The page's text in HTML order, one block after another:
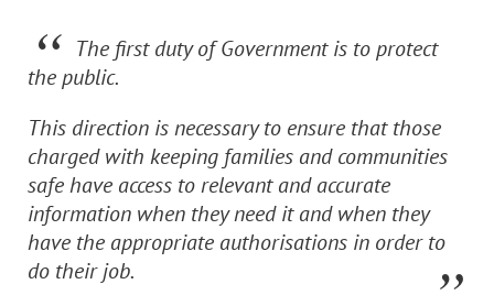
The first duty of Government is to protect
the public.
This direction is necessary to ensure that those
charged with keeping families and communities
safe have access to relevant and accurate
information when they need it and when they
have the appropriate authorisations in order to
do their job.